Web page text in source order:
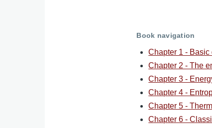
Book navigation
Chapter 1 - Basic
Chapter 2 - The
Chapter 3 -
Chapter 4 -
Chapter 5 -
Chapter 6 -